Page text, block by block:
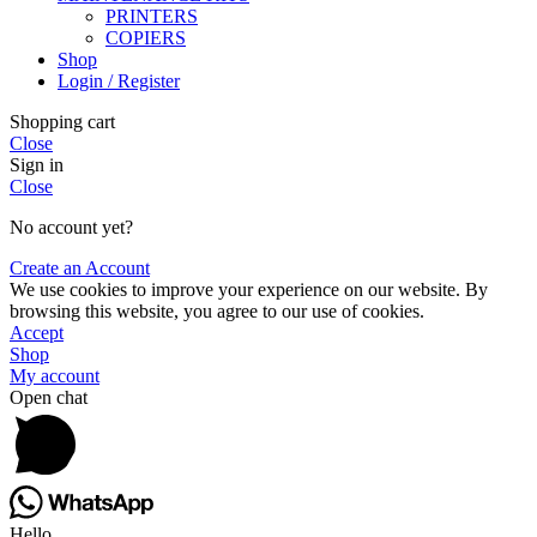
PRINTERS
COPIERS
Shop
Login / Register
Shopping cart
Close
Sign in
Close
No account yet?
Create an Account
We use cookies to improve your experience on our website. By
browsing this website, you agree to our use of cookies.
Accept
Shop
My account
Open chat